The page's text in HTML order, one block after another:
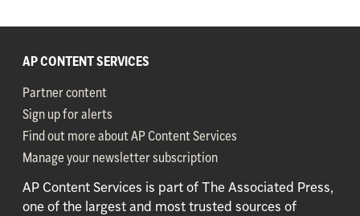
AP CONTENT SERVICES
Partner content
Sign up for alerts
Find out more about AP Content Services
Manage your newsletter subscription
AP Content Services is part of The Associated Press,
one of the largest and most trusted sources of